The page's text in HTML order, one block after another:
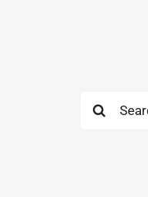
for: